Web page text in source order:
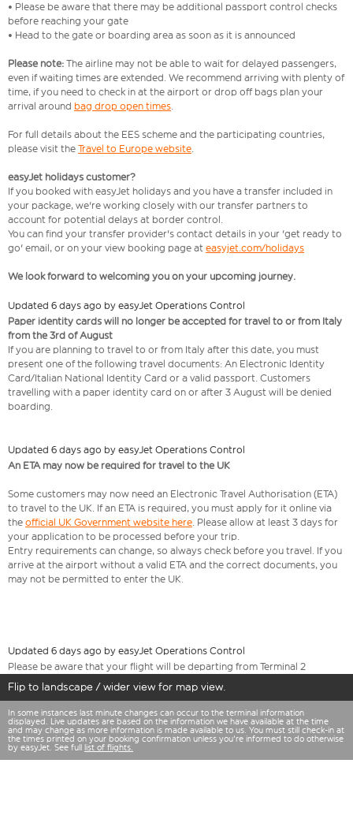
• Please be aware that there may be additional passport control checks
before reaching your gate
• Head to the gate or boarding area as soon as it is announced
Please note: The airline may not be able to wait for delayed passengers,
even if waiting times are extended. We recommend arriving with plenty of
time, if you need to check in at the airport or drop off bags plan your
arrival around bag drop open times.
For full details about the EES scheme and the participating countries,
please visit the Travel to Europe website.
easyJet holidays customer?
If you booked with easyJet holidays and you have a transfer included in
your package, we're working closely with our transfer partners to
account for potential delays at border control.
You can find your transfer provider's contact details in your 'get ready to
go' email, or on your view booking page at easyjet.com/holidays
We look forward to welcoming you on your upcoming journey.
Updated 6 days ago by easyJet Operations Control
Paper identity cards will no longer be accepted for travel to or from Italy
from the 3rd of August
If you are planning to travel to or from Italy after this date, you must
present one of the following travel documents: An Electronic Identity
Card/Italian National Identity Card or a valid passport. Customers
travelling with a paper identity card on or after 3 August will be denied
boarding.
Updated 6 days ago by easyJet Operations Control
An ETA may now be required for travel to the UK
Some customers may now need an Electronic Travel Authorisation (ETA)
to travel to the UK. If an ETA is required, you must apply for it online via
the official UK Government website here. Please allow at least 3 days for
your application to be processed before your trip.
Entry requirements can change, so always check before you travel. If you
arrive at the airport without a valid ETA and the correct documents, you
may not be permitted to enter the UK.
Updated 6 days ago by easyJet Operations Control
Please be aware that your flight will be departing from Terminal 2
Flip to landscape / wider view for map view.
In some instances last minute changes can occur to the terminal information
displayed. Live updates are based on the information we have available at the time
and may change as more information is made available to us. You must still check-in at
the times printed on your booking confirmation unless you're informed to do otherwise
by easyJet. See full
list of flights.